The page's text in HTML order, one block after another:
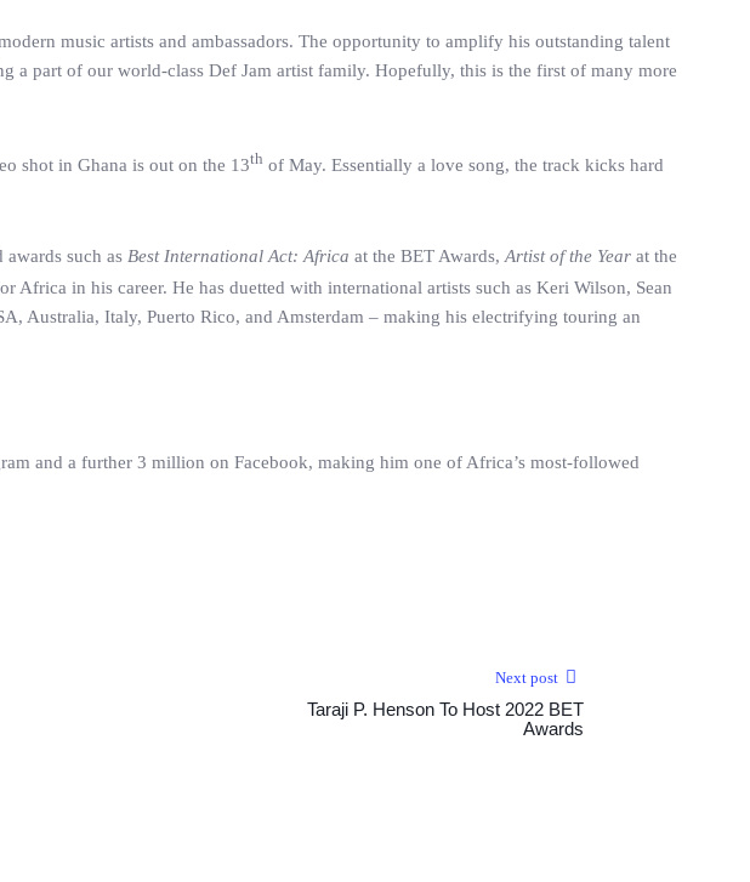
music artists and ambassadors. The opportunity to amplify his outstanding talent
a part of our world-class Def Jam artist family. Hopefully, this is the first of many more
shot in Ghana is out on the 13th of May. Essentially a love song, the track kicks hard
such as Best International Act: Africa at the BET Awards, Artist of the Year at the
in his career. He has duetted with international artists such as Keri Wilson, Sean
Australia, Italy, Puerto Rico, and Amsterdam – making his electrifying touring an
and a further 3 million on Facebook, making him one of Africa’s most-followed
Next post
Taraji P. Henson To Host 2022 BET
Awards